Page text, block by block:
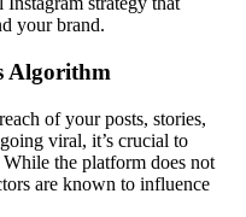
your brand.
Algorithm
of your posts, stories,
viral, it’s crucial to
the platform does not
are known to influence